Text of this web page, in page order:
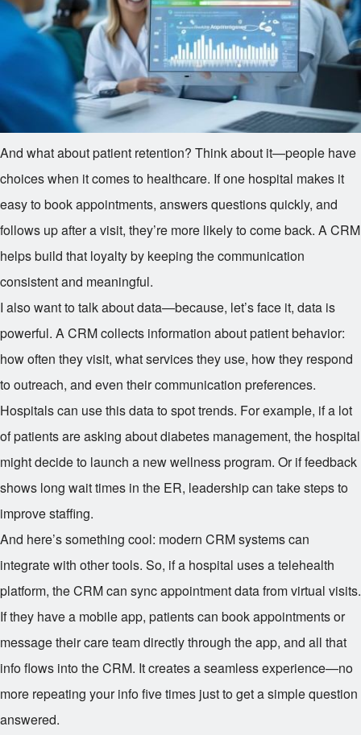
And what about patient retention? Think about it—people have
choices when it comes to healthcare. If one hospital makes it
easy to book appointments, answers questions quickly, and
follows up after a visit, they’re more likely to come back. A CRM
helps build that loyalty by keeping the communication
consistent and meaningful.
I also want to talk about data—because, let’s face it, data is
powerful. A CRM collects information about patient behavior:
how often they visit, what services they use, how they respond
to outreach, and even their communication preferences.
Hospitals can use this data to spot trends. For example, if a lot
of patients are asking about diabetes management, the hospital
might decide to launch a new wellness program. Or if feedback
shows long wait times in the ER, leadership can take steps to
improve staffing.
And here’s something cool: modern CRM systems can
integrate with other tools. So, if a hospital uses a telehealth
platform, the CRM can sync appointment data from virtual visits.
If they have a mobile app, patients can book appointments or
message their care team directly through the app, and all that
info flows into the CRM. It creates a seamless experience—no
more repeating your info five times just to get a simple question
answered.